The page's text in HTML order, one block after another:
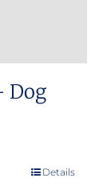
Dog
Details